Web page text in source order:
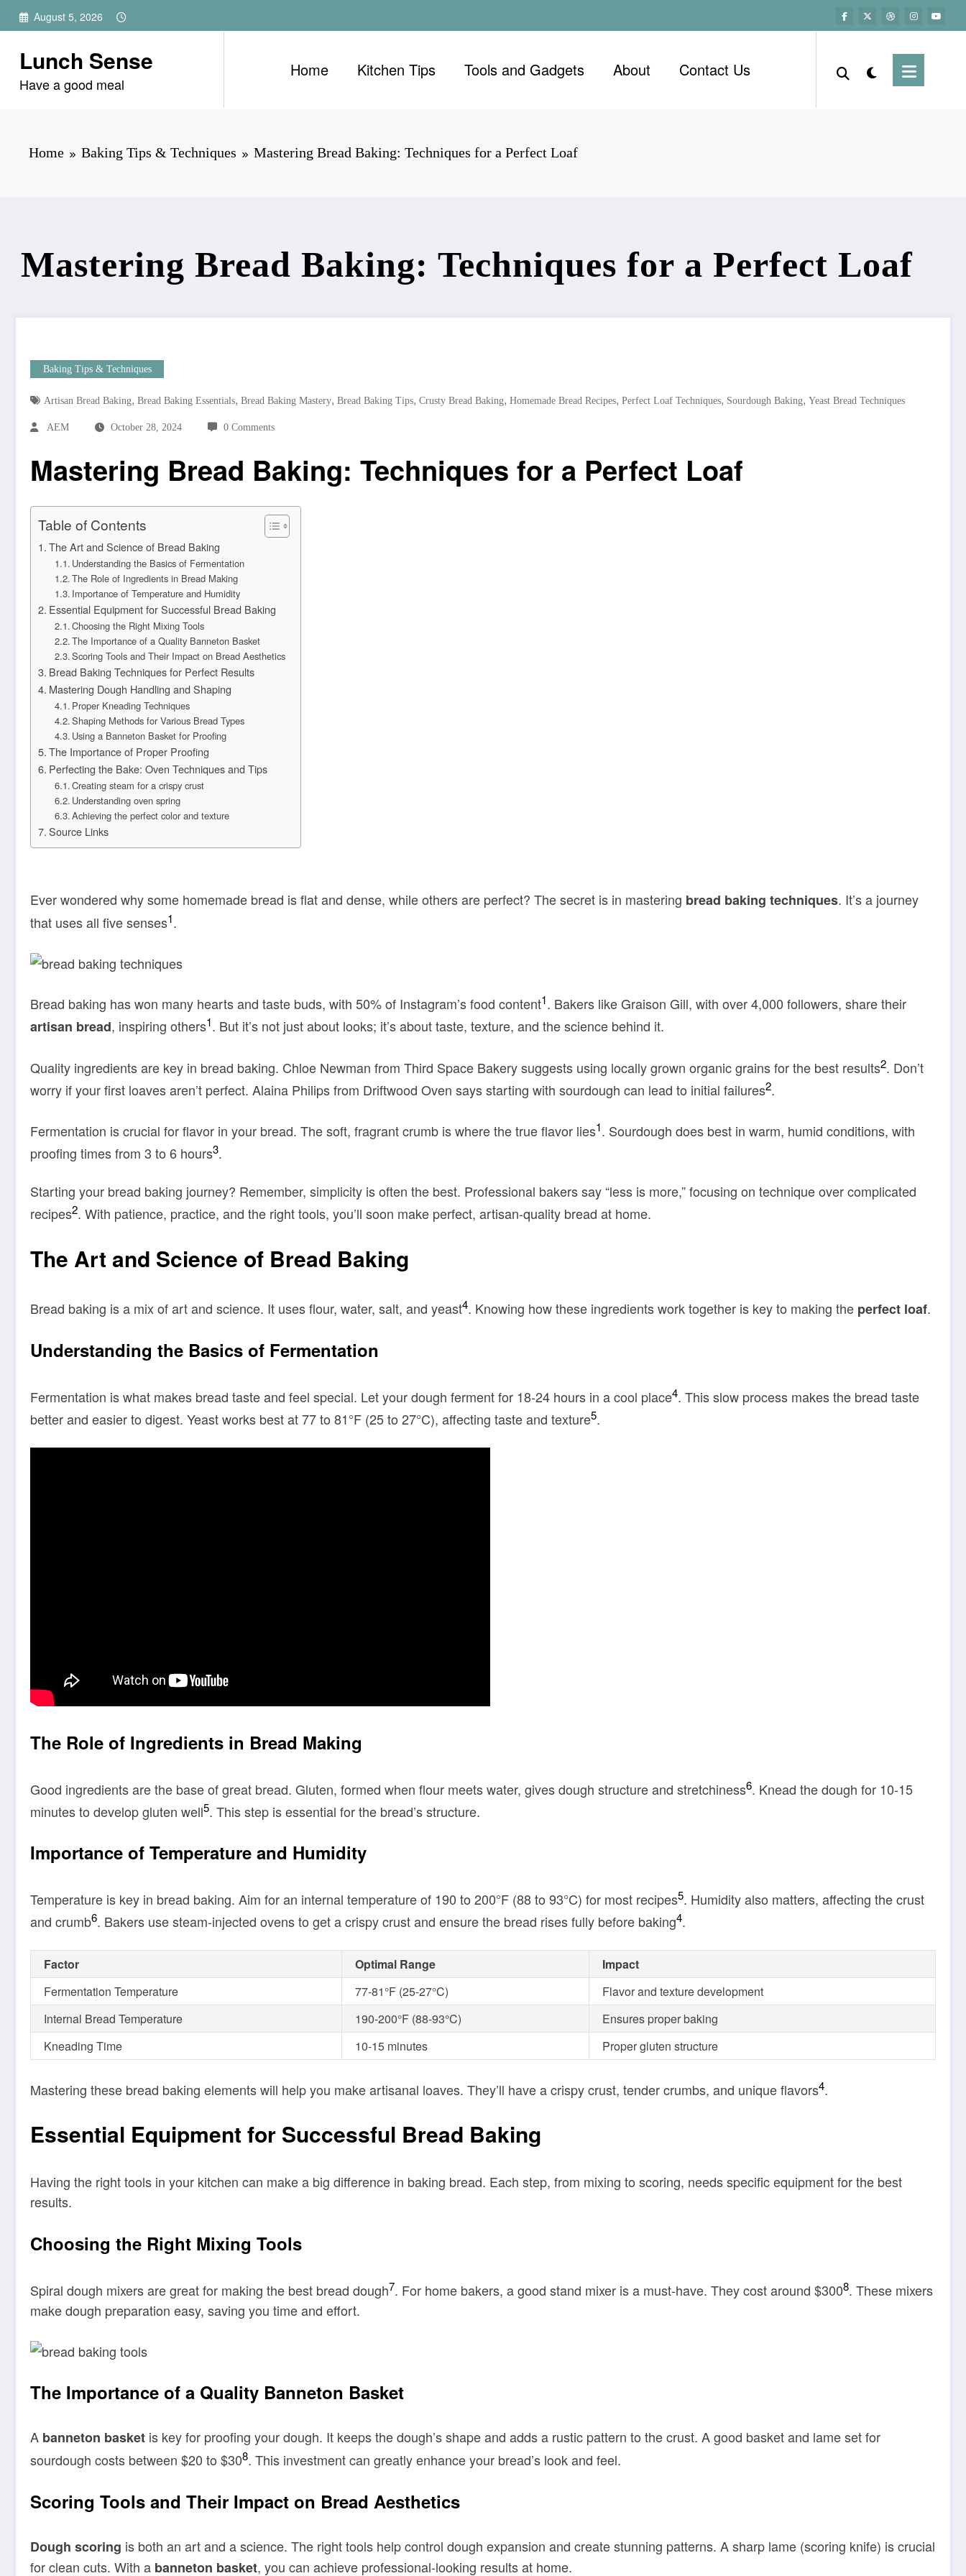
Skip
August 5, 2026
Lunch Sense
Have a good meal
Home Kitchen Tips Tools and Gadgets About Contact Us
Home Baking Tips & Techniques Mastering Bread Baking: Techniques for a Perfect Loaf
Mastering Bread Baking: Techniques for a Perfect Loaf
Baking Tips & Techniques
Artisan Bread Baking, Bread Baking Essentials, Bread Baking Mastery, Bread Baking Tips, Crusty Bread Baking, Homemade Bread Recipes, Perfect Loaf Techniques, Sourdough Baking, Yeast Bread Techniques
AEM October 28, 2024 0 Comments
Mastering Bread Baking: Techniques for a Perfect Loaf
Table of Contents
The Art and Science of Bread Baking
Understanding the Basics of Fermentation
The Role of Ingredients in Bread Making
Importance of Temperature and Humidity
Essential Equipment for Successful Bread Baking
Choosing the Right Mixing Tools
The Importance of a Quality Banneton Basket
Scoring Tools and Their Impact on Bread Aesthetics
Bread Baking Techniques for Perfect Results
Mastering Dough Handling and Shaping
Proper Kneading Techniques
Shaping Methods for Various Bread Types
Using a Banneton Basket for Proofing
The Importance of Proper Proofing
Perfecting the Bake: Oven Techniques and Tips
Creating steam for a crispy crust
Understanding oven spring
Achieving the perfect color and texture
Source Links
Ever wondered why some homemade bread is flat and dense, while others are perfect? The secret is in mastering bread baking techniques. It’s a journey
that uses all five senses1.
Bread baking has won many hearts and taste buds, with 50% of Instagram’s food content1. Bakers like Graison Gill, with over 4,000 followers, share their
artisan bread, inspiring others1. But it’s not just about looks; it’s about taste, texture, and the science behind it.
Quality ingredients are key in bread baking. Chloe Newman from Third Space Bakery suggests using locally grown organic grains for the best results2. Don’t
worry if your first loaves aren’t perfect. Alaina Philips from Driftwood Oven says starting with sourdough can lead to initial failures2.
Fermentation is crucial for flavor in your bread. The soft, fragrant crumb is where the true flavor lies1. Sourdough does best in warm, humid conditions, with
proofing times from 3 to 6 hours3.
Starting your bread baking journey? Remember, simplicity is often the best. Professional bakers say “less is more,” focusing on technique over complicated
recipes2. With patience, practice, and the right tools, you’ll soon make perfect, artisan-quality bread at home.
The Art and Science of Bread Baking
Bread baking is a mix of art and science. It uses flour, water, salt, and yeast4. Knowing how these ingredients work together is key to making the perfect loaf.
Understanding the Basics of Fermentation
Fermentation is what makes bread taste and feel special. Let your dough ferment for 18-24 hours in a cool place4. This slow process makes the bread taste
better and easier to digest. Yeast works best at 77 to 81°F (25 to 27°C), affecting taste and texture5.
The Role of Ingredients in Bread Making
Good ingredients are the base of great bread. Gluten, formed when flour meets water, gives dough structure and stretchiness6. Knead the dough for 10-15
minutes to develop gluten well5. This step is essential for the bread’s structure.
Importance of Temperature and Humidity
Temperature is key in bread baking. Aim for an internal temperature of 190 to 200°F (88 to 93°C) for most recipes5. Humidity also matters, affecting the crust
and crumb6. Bakers use steam-injected ovens to get a crispy crust and ensure the bread rises fully before baking4.
Factor Optimal Range
Impact
Fermentation Temperature
77-81°F (25-27°C)
Flavor and texture development
Internal Bread Temperature
190-200°F (88-93°C)
Ensures proper baking
Kneading Time
10-15 minutes Proper gluten structure
Mastering these bread baking elements will help you make artisanal loaves. They’ll have a crispy crust, tender crumbs, and unique flavors4.
Essential Equipment for Successful Bread Baking
Having the right tools in your kitchen can make a big difference in baking bread. Each step, from mixing to scoring, needs specific equipment for the best
results.
Choosing the Right Mixing Tools
Spiral dough mixers are great for making the best bread dough7. For home bakers, a good stand mixer is a must-have. They cost around $3008. These mixers
make dough preparation easy, saving you time and effort.
The Importance of a Quality Banneton Basket
A banneton basket is key for proofing your dough. It keeps the dough’s shape and adds a rustic pattern to the crust. A good basket and lame set for
sourdough costs between $20 to $308. This investment can greatly enhance your bread’s look and feel.
Scoring Tools and Their Impact on Bread Aesthetics
Dough scoring is both an art and a science. The right tools help control dough expansion and create stunning patterns. A sharp lame (scoring knife) is crucial
for clean cuts. With a banneton basket, you can achieve professional-looking results at home.